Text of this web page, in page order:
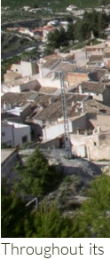
Throughout its